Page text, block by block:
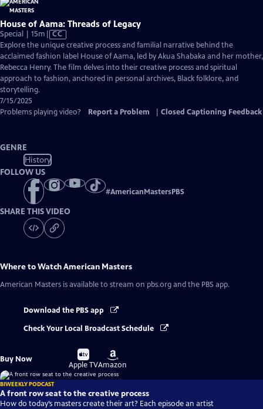
House of Aama: Threads of Legacy
Special | 15m Video
has
Closed
Captions
CC
Explore the unique creative process and familial narrative behind the
acclaimed fashion label House of Aama, led by Akua Shabaka and her mother,
Rebecca Henry. The film delves into their creative process and spiritual
approach to fashion, anchored in personal archives, Black folklore, and
storytelling.
7/15/2025
Problems playing video?
Report a Problem Closed Captioning Feedback
GENRE
History
FOLLOW US
#AmericanMastersPBS
SHARE THIS VIDEO
Where to WatchAmerican Masters
American Masters is available to stream on pbs.org and the PBS app.
Download the PBS app
Check Your Local Broadcast Schedule
Buy Now
Buy
on
Apple TV
Buy
on
Amazon
BIWEEKLY PODCAST
A front row seat to the creative process
How do today’s masters create their art? Each episode an artist